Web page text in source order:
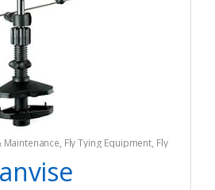
, Fly Tying Equipment, Fly